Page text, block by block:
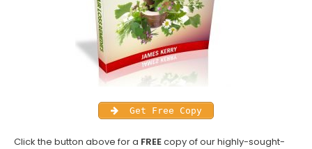
Get Free Copy
Click the button above for a FREEcopy of our highly-sought-